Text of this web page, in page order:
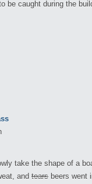
be caught during the
take the shape of a
and tears beers went